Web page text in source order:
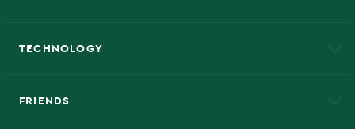
TECHNOLOGY
FRIENDS